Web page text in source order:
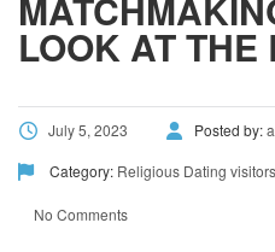
LOOK AT
July 5, 2023 Posted by:
Category: Religious Dating visitors
No Comments